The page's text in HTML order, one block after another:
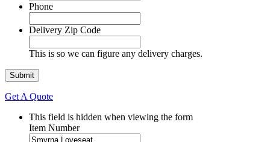
Phone
Delivery Zip Code
This is so we can figure any delivery charges.
Get A Quote
This field is hidden when viewing the form
Item Number